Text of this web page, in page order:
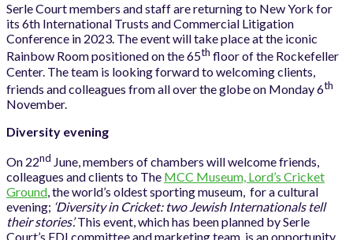
Serle Court members and staff are returning to New York for
its 6th International Trusts and Commercial Litigation
Conference in 2023. The event will take place at the iconic
Rainbow Room positioned on the 65th floor of the Rockefeller
Center. The team is looking forward to welcoming clients,
friends and colleagues from all over the globe on Monday 6th
November.
Diversity evening
On 22nd June, members of chambers will welcome friends,
colleagues and clients to The MCC Museum, Lord’s Cricket
Ground, the world’s oldest sporting museum, for a cultural
evening; ‘Diversity in Cricket: two Jewish Internationals tell
their stories’.This event, which has been planned by Serle
Court’s EDI committee and marketing team, is an opportunity